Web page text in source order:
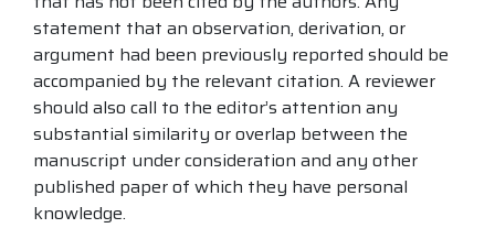
statement that an observation, derivation, or
argument had been previously reported should be
accompanied by the relevant citation. A reviewer
should also call to the editor’s attention any
substantial similarity or overlap between the
manuscript under consideration and any other
published paper of which they have personal
knowledge.